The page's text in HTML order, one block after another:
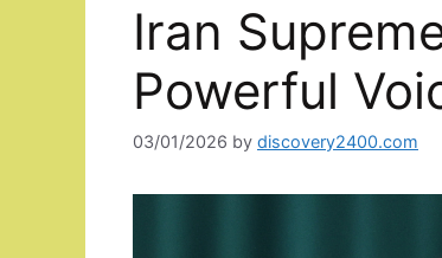
Iran
Powerful
03/01/2026 by discovery2400.com